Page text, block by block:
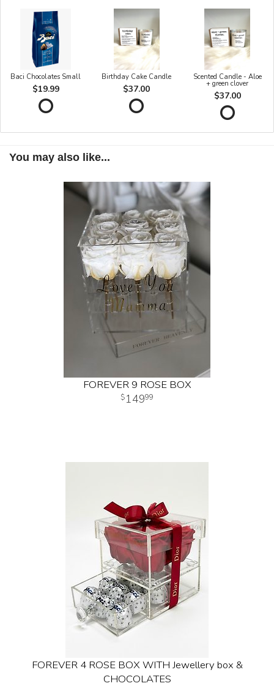
Baci Chocolates Small
$19.99
Birthday Cake Candle
$37.00
Scented Candle - Aloe
+ green clover
$37.00
You may also like...
FOREVER 9 ROSE BOX
14999
FOREVER 4 ROSE BOX WITH Jewellery box &
CHOCOLATES